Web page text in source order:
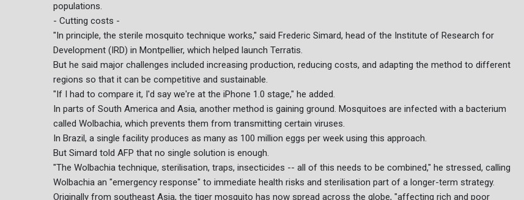
populations.
- Cutting costs -
"In principle, the sterile mosquito technique works," said Frederic Simard, head of the Institute of Research for
Development (IRD) in Montpellier, which helped launch Terratis.
But he said major challenges included increasing production, reducing costs, and adapting the method to different
regions so that it can be competitive and sustainable.
"If I had to compare it, I'd say we're at the iPhone 1.0 stage," he added.
In parts of South America and Asia, another method is gaining ground. Mosquitoes are infected with a bacterium
called Wolbachia, which prevents them from transmitting certain viruses.
In Brazil, a single facility produces as many as 100 million eggs per week using this approach.
But Simard told AFP that no single solution is enough.
"The Wolbachia technique, sterilisation, traps, insecticides -- all of this needs to be combined," he stressed, calling
Wolbachia an "emergency response" to immediate health risks and sterilisation part of a longer-term strategy.
Originally from southeast Asia, the tiger mosquito has now spread across the globe, "affecting rich and poor